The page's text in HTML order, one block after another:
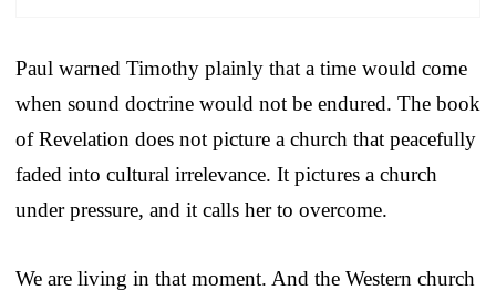
Paul warned Timothy plainly that a time would come
when sound doctrine would not be endured. The book
of Revelation does not picture a church that peacefully
faded into cultural irrelevance. It pictures a church
under pressure, and it calls her to overcome.
We are living in that moment. And the Western church